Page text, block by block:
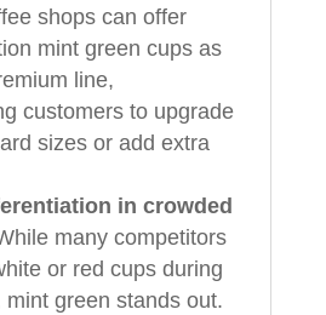
shops can offer
mint green cups as
line,
customers to upgrade
sizes or add extra
in crowded
many competitors
or red cups during
mint green stands out.